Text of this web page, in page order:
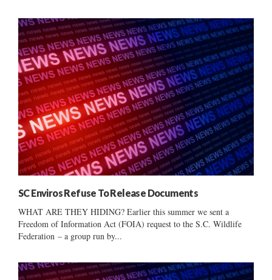
SC Enviros Refuse To Release Documents
WHAT ARE THEY HIDING? Earlier this summer we sent a
Freedom of Information Act (FOIA) request to the S.C. Wildlife
Federation – a group run by...